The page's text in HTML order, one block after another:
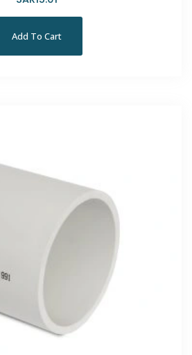
Add To Cart